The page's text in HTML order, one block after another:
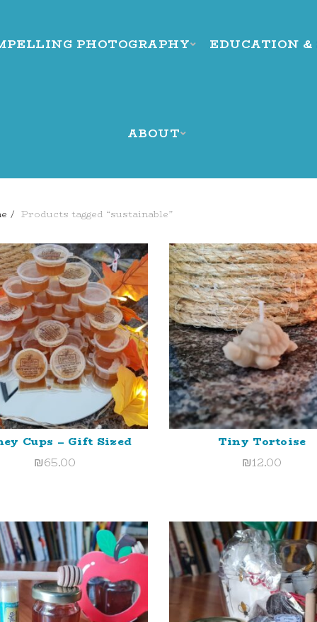
PHOTOGRAPHY EDUCATION &
ABOUT
Products tagged “sustainable”
ADD TO CART
Cups – Gift Sized
₪65.00
ADD TO CART
Tiny Tortoise
₪12.00